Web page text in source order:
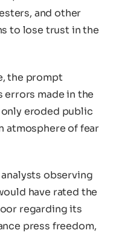
and other
to lose trust in the
the prompt
made in the
eroded public
atmosphere of fear
observing
have rated the
regarding its
press freedom,